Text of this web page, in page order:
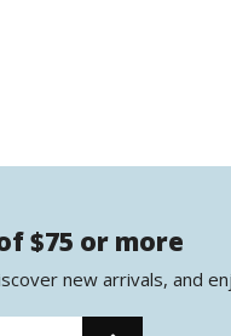
$75 or more
new arrivals, and